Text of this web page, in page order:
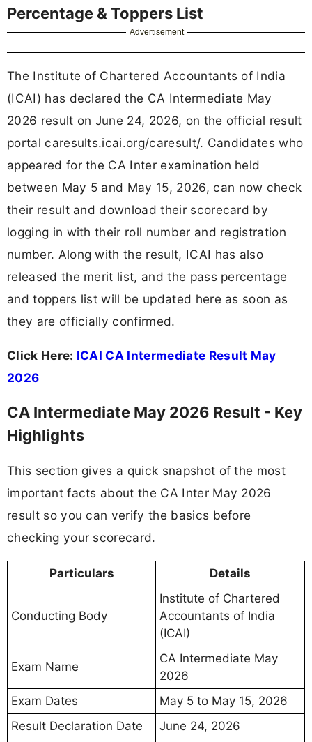
Percentage & Toppers List
Advertisement
The Institute of Chartered Accountants of India
(ICAI) has declared the CA Intermediate May
2026 result on June 24, 2026, on the official result
portal caresults.icai.org/caresult/. Candidates who
appeared for the CA Inter examination held
between May 5 and May 15, 2026, can now check
their result and download their scorecard by
logging in with their roll number and registration
number. Along with the result, ICAI has also
released the merit list, and the pass percentage
and toppers list will be updated here as soon as
they are officially confirmed.
Click Here: ICAI CA Intermediate Result May
2026
CA Intermediate May 2026 Result - Key
Highlights
This section gives a quick snapshot of the most
important facts about the CA Inter May 2026
result so you can verify the basics before
checking your scorecard.
Particulars Details
Conducting Body
Institute of Chartered
Accountants of India
(ICAI)
Exam Name
CA Intermediate May
2026
Exam Dates
May 5 to May 15, 2026
Result Declaration Date
June 24, 2026